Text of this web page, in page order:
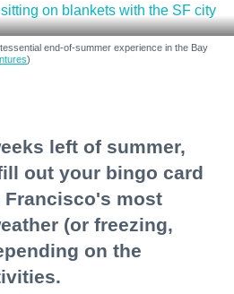
end-of-summer experience in the Bay
)
left of summer,
out your bingo card
Francisco's most
(or freezing,
on the